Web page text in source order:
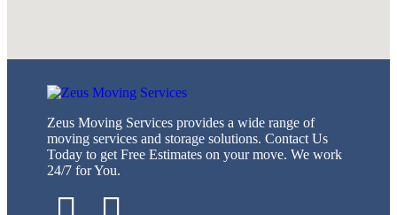
Zeus Moving Services provides a wide range of
moving services and storage solutions. Contact Us
Today to get Free Estimates on your move. We work
24/7 for You.